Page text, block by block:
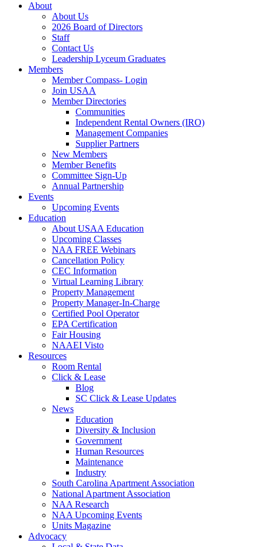
About
About Us
2026 Board of Directors
Staff
Contact Us
Leadership Lyceum Graduates
Members
Member Compass- Login
Join USAA
Member Directories
Communities
Independent Rental Owners (IRO)
Management Companies
Supplier Partners
New Members
Member Benefits
Committee Sign-Up
Annual Partnership
Events
Upcoming Events
Education
About USAA Education
Upcoming Classes
NAA FREE Webinars
Cancellation Policy
CEC Information
Virtual Learning Library
Property Management
Property Manager-In-Charge
Certified Pool Operator
EPA Certification
Fair Housing
NAAEI Visto
Resources
Room Rental
Click & Lease
Blog
SC Click & Lease Updates
News
Education
Diversity & Inclusion
Government
Human Resources
Maintenance
Industry
South Carolina Apartment Association
National Apartment Association
NAA Research
NAA Upcoming Events
Units Magazine
Advocacy